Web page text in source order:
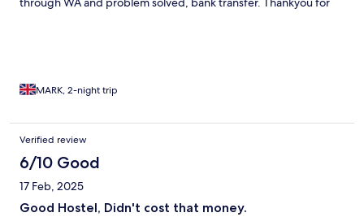
MARK, 2-night trip
Verified review
6/10 Good
17 Feb, 2025
Good Hostel, Didn't cost that money.